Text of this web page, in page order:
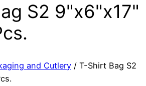
S2 9"x6"x17"
and Cutlery / T-Shirt Bag S2